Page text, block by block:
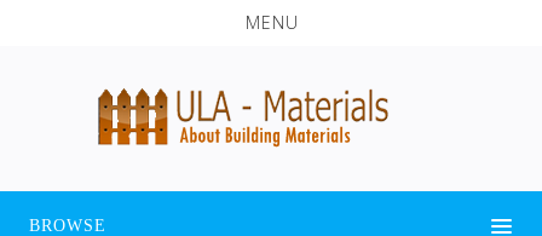
MENU
BROWSE